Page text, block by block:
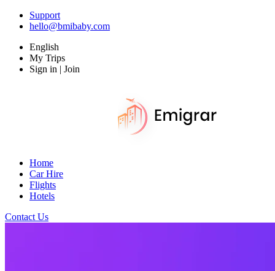
Support
hello@bmibaby.com
English
My Trips
Sign in | Join
Home
Car Hire
Flights
Hotels
Contact Us